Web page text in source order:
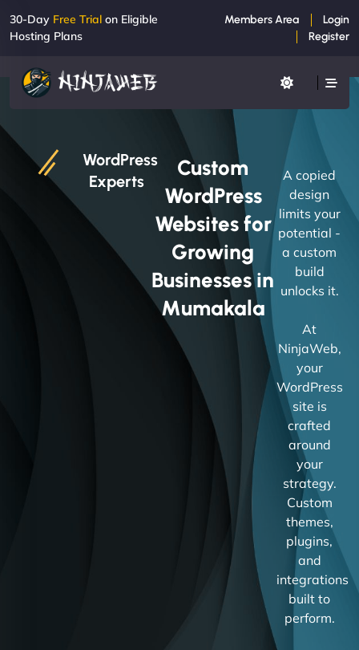
30-Day Free Trial on Eligible
Hosting Plans
Members Area
Login
Register
WordPress
Experts
Custom
WordPress
Websites for
Growing
Businesses in
Mumakala
A copied
design
limits your
potential -
a custom
build
unlocks it.
At
NinjaWeb,
your
WordPress
site is
crafted
around
your
strategy.
Custom
themes,
plugins,
and
integrations
built to
perform.